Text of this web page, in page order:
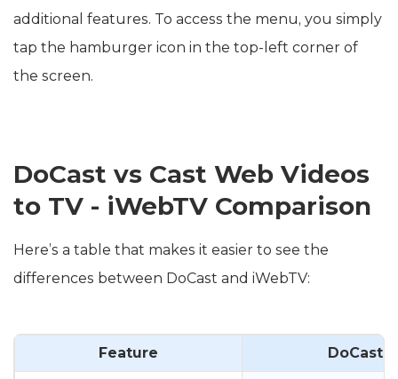
additional features. To access the menu, you simply
tap the hamburger icon in the top-left corner of
the screen.
DoCast vs Cast Web Videos
to TV - iWebTV Comparison
Here’s a table that makes it easier to see the
differences between DoCast and iWebTV:
Feature DoCast